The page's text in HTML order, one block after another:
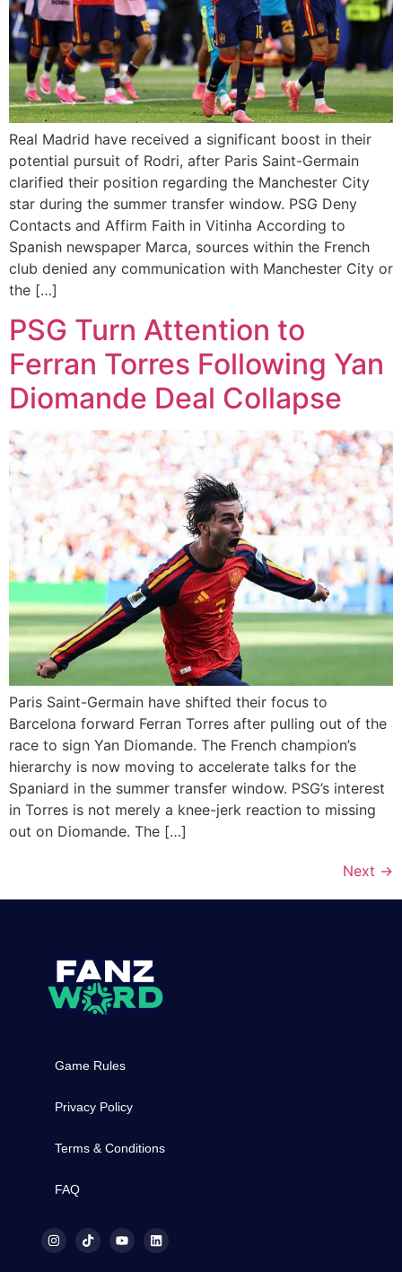
Real Madrid have received a significant boost in their
potential pursuit of Rodri, after Paris Saint-Germain
clarified their position regarding the Manchester City
star during the summer transfer window. PSG Deny
Contacts and Affirm Faith in Vitinha According to
Spanish newspaper Marca, sources within the French
club denied any communication with Manchester City or
the […]
PSG Turn Attention to
Ferran Torres Following Yan
Diomande Deal Collapse
Paris Saint-Germain have shifted their focus to
Barcelona forward Ferran Torres after pulling out of the
race to sign Yan Diomande. The French champion’s
hierarchy is now moving to accelerate talks for the
Spaniard in the summer transfer window. PSG’s interest
in Torres is not merely a knee-jerk reaction to missing
out on Diomande. The […]
Next →
Game Rules
Privacy Policy
Terms & Conditions
FAQ